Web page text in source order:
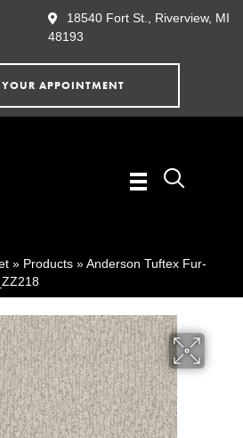
18540 Fort St., Riverview, MI
48193
APPOINTMENT
» Products »Anderson Tuftex Fur-